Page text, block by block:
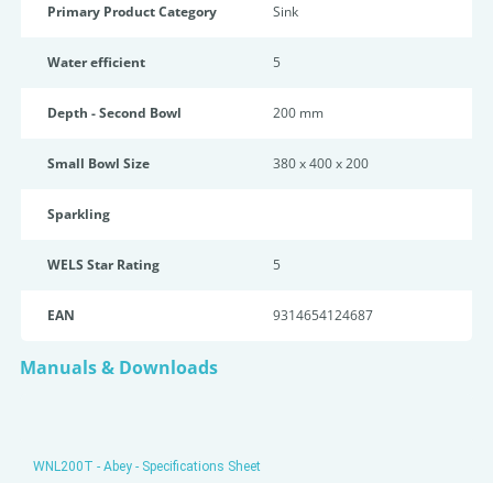
Primary Product Category Sink
Water efficient 5
Depth - Second Bowl 200 mm
Small Bowl Size 380 x 400 x 200
Sparkling
WELS Star Rating 5
EAN 9314654124687
Manuals & Downloads
WNL200T - Abey - Specifications Sheet